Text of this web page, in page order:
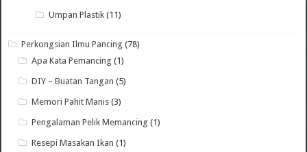
Umpan Plastik (11)
Perkongsian Ilmu Pancing (78)
Apa Kata Pemancing (1)
DIY – Buatan Tangan (5)
Memori Pahit Manis (3)
Pengalaman Pelik Memancing (1)
Resepi Masakan Ikan (1)